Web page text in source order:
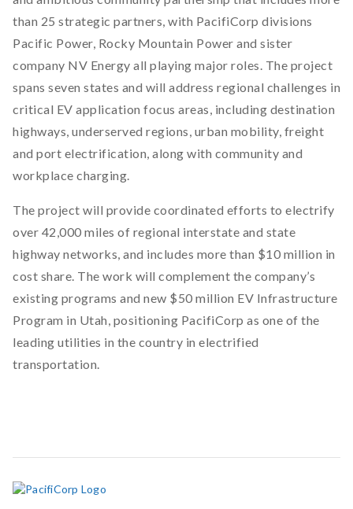
than 25 strategic partners, with PacifiCorp divisions
Pacific Power, Rocky Mountain Power and sister
company NV Energy all playing major roles. The project
spans seven states and will address regional challenges in
critical EV application focus areas, including destination
highways, underserved regions, urban mobility, freight
and port electrification, along with community and
workplace charging.
The project will provide coordinated efforts to electrify
over 42,000 miles of regional interstate and state
highway networks, and includes more than $10 million in
cost share. The work will complement the company’s
existing programs and new $50 million EV Infrastructure
Program in Utah, positioning PacifiCorp as one of the
leading utilities in the country in electrified
transportation.